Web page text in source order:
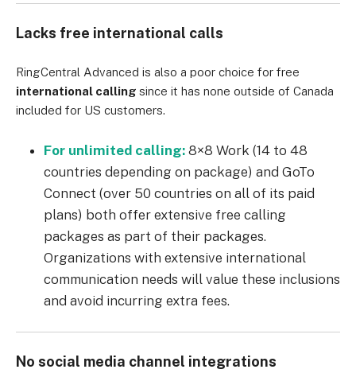
Lacks free international calls
RingCentral Advanced is also a poor choice for free
international calling since it has none outside of Canada
included for US customers.
For unlimited calling: 8×8 Work (14 to 48
countries depending on package) and GoTo
Connect (over 50 countries on all of its paid
plans) both offer extensive free calling
packages as part of their packages.
Organizations with extensive international
communication needs will value these inclusions
and avoid incurring extra fees.
No social media channel integrations